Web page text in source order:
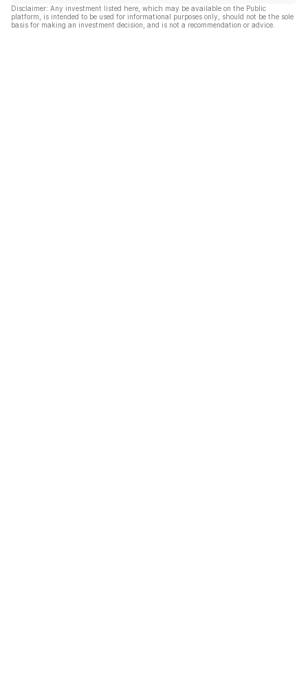
Disclaimer: Any investment listed here, which may be available on the Public
platform, is intended to be used for informational purposes only, should not be the sole
basis for making an investment decision, and is not a recommendation or advice.